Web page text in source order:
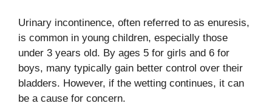
Urinary incontinence, often referred to as enuresis,
is common in young children, especially those
under 3 years old. By ages 5 for girls and 6 for
boys, many typically gain better control over their
bladders. However, if the wetting continues, it can
be a cause for concern.